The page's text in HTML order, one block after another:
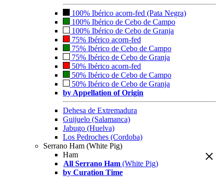
100% Ibérico acorn-fed (Pata Negra)
100% Ibérico de Cebo de Campo
100% Ibérico de Cebo de Granja
75% Ibérico acorn-fed
75% Ibérico de Cebo de Campo
75% Ibérico de Cebo de Granja
50% Ibérico acorn-fed
50% Ibérico de Cebo de Campo
50% Ibérico de Cebo de Granja
by Appellation of Origin
Dehesa de Extremadura
Guijuelo (Salamanca)
Jabugo (Huelva)
Los Pedroches (Cordoba)
Serrano Ham (White Pig)
Ham
All Serrano Ham (White Pig)
by Curation Time